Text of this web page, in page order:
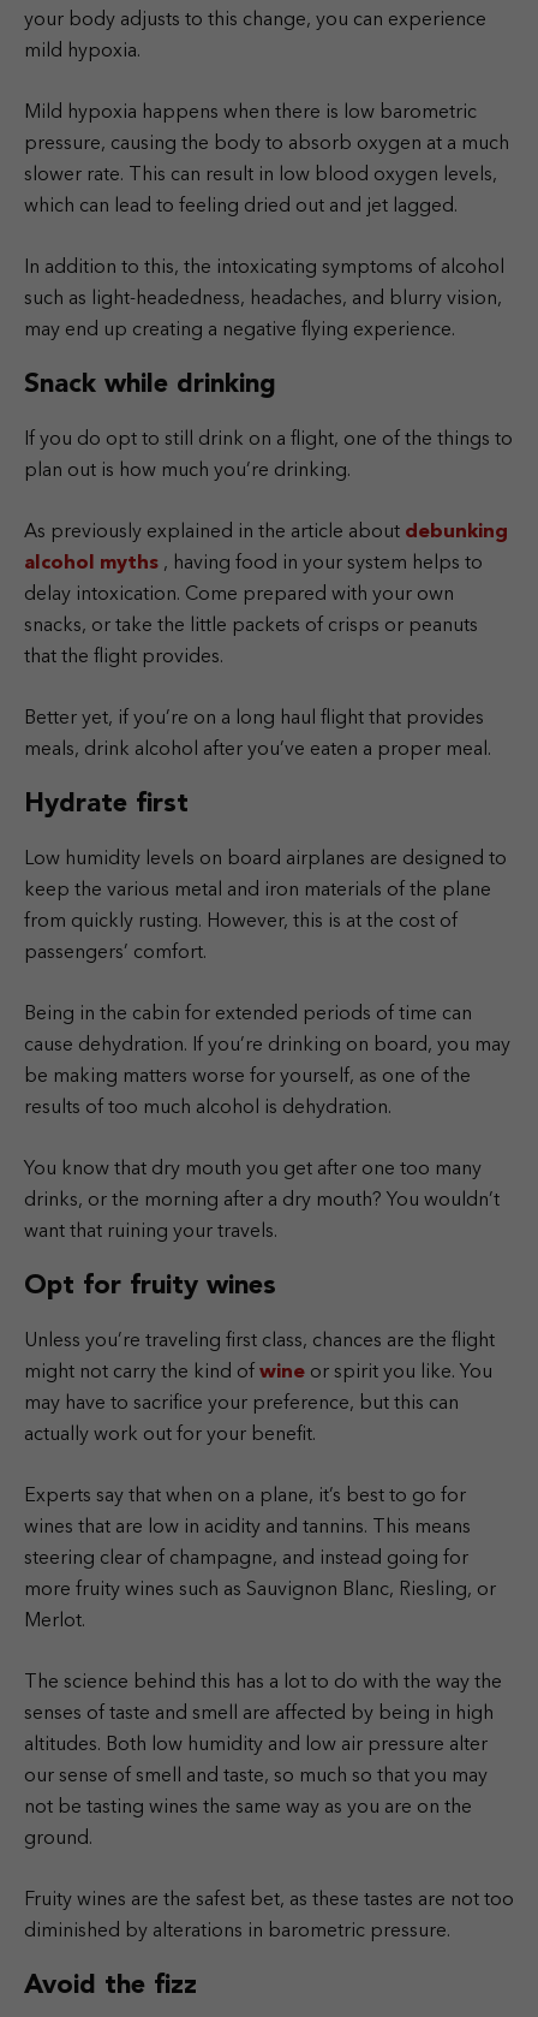
your body adjusts to this change, you can experience
mild hypoxia.
Mild hypoxia happens when there is low barometric
pressure, causing the body to absorb oxygen at a much
slower rate. This can result in low blood oxygen levels,
which can lead to feeling dried out and jet lagged.
In addition to this, the intoxicating symptoms of alcohol
such as light-headedness, headaches, and blurry vision,
may end up creating a negative flying experience.
Snack while drinking
If you do opt to still drink on a flight, one of the things to
plan out is how much you’re drinking.
As previously explained in the article about debunking
alcohol myths , having food in your system helps to
delay intoxication. Come prepared with your own
snacks, or take the little packets of crisps or peanuts
that the flight provides.
Better yet, if you’re on a long haul flight that provides
meals, drink alcohol after you’ve eaten a proper meal.
Hydrate first
Low humidity levels on board airplanes are designed to
keep the various metal and iron materials of the plane
from quickly rusting. However, this is at the cost of
passengers’ comfort.
Being in the cabin for extended periods of time can
cause dehydration. If you’re drinking on board, you may
be making matters worse for yourself, as one of the
results of too much alcohol is dehydration.
You know that dry mouth you get after one too many
drinks, or the morning after a dry mouth? You wouldn’t
want that ruining your travels.
Opt for fruity wines
Unless you’re traveling first class, chances are the flight
might not carry the kind of wine or spirit you like. You
may have to sacrifice your preference, but this can
actually work out for your benefit.
Experts say that when on a plane, it’s best to go for
wines that are low in acidity and tannins. This means
steering clear of champagne, and instead going for
more fruity wines such as Sauvignon Blanc, Riesling, or
Merlot.
The science behind this has a lot to do with the way the
senses of taste and smell are affected by being in high
altitudes. Both low humidity and low air pressure alter
our sense of smell and taste, so much so that you may
not be tasting wines the same way as you are on the
ground.
Fruity wines are the safest bet, as these tastes are not too
diminished by alterations in barometric pressure.
Avoid the fizz